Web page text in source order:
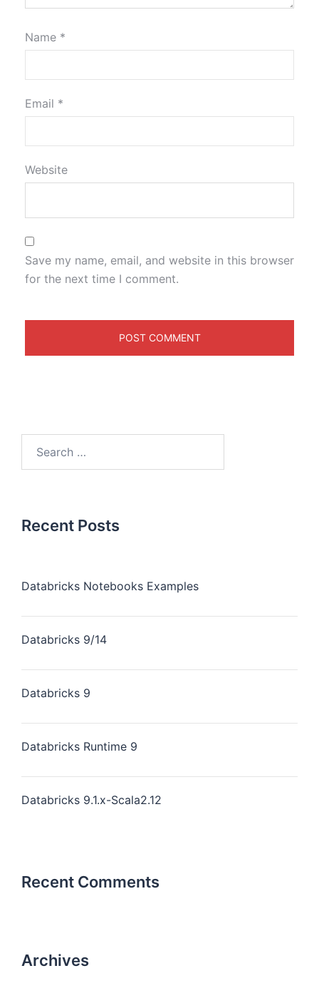
Name *
Email *
Website
Save my name, email, and website in this browser
for the next time I comment.
Recent Posts
Databricks Notebooks Examples
Databricks 9/14
Databricks 9
Databricks Runtime 9
Databricks 9.1.x-Scala2.12
Recent Comments
Archives